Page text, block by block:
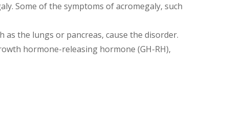
Some of the symptoms of acromegaly, such
the lungs or pancreas, cause the disorder.
hormone-releasing hormone (GH-RH),